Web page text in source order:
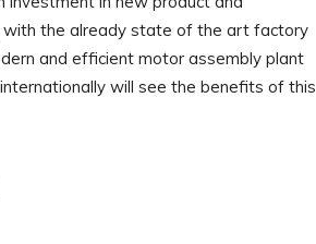
with the already state of the art factory
and efficient motor assembly plant
will see the benefits of this